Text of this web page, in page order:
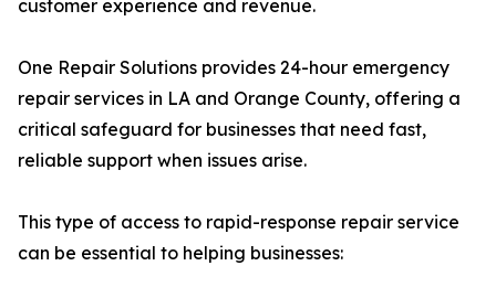
customer experience and revenue.
One Repair Solutions provides 24-hour emergency
repair services in LA and Orange County, offering a
critical safeguard for businesses that need fast,
reliable support when issues arise.
This type of access to rapid-response repair service
can be essential to helping businesses: